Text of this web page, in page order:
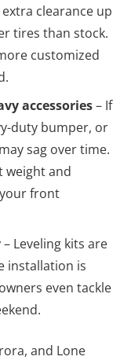
clearance up
tires than stock.
customized
accessories– If
duty bumper, or
sag over time.
weight and
front
– Leveling kits are
installation is
even tackle
and Lone